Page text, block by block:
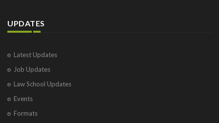
UPDATES
Latest Updates
Job Updates
Law School Updates
Events
Formats